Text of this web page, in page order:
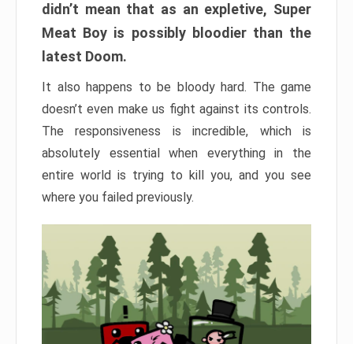
didn’t mean that as an expletive, Super
Meat Boy is possibly bloodier than the
latest Doom.
It also happens to be bloody hard. The game
doesn’t even make us fight against its controls.
The responsiveness is incredible, which is
absolutely essential when everything in the
entire world is trying to kill you, and you see
where you failed previously.